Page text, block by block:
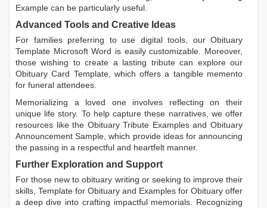
Example can be particularly useful.
Advanced Tools and Creative Ideas
For families preferring to use digital tools, our Obituary
Template Microsoft Word is easily customizable. Moreover,
those wishing to create a lasting tribute can explore our
Obituary Card Template, which offers a tangible memento
for funeral attendees.
Memorializing a loved one involves reflecting on their
unique life story. To help capture these narratives, we offer
resources like the Obituary Tribute ExamplesandObituary
Announcement Sample, which provide ideas for announcing
the passing in a respectful and heartfelt manner.
Further Exploration and Support
For those new to obituary writing or seeking to improve their
skills, Template for Obituary and Examples for Obituary offer
a deep dive into crafting impactful memorials. Recognizing